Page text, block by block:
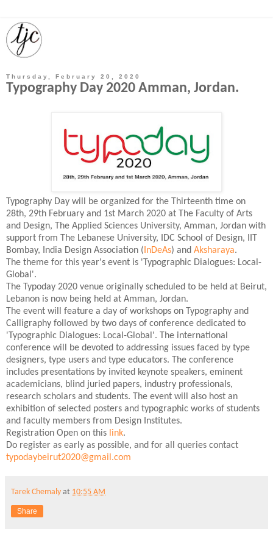
Thursday, February 20, 2020
Typography Day 2020 Amman, Jordan.
Typography Day will be organized for the Thirteenth time on
28th, 29th February and 1st March 2020 at The Faculty of Arts
and Design, The Applied Sciences University, Amman, Jordan with
support from The Lebanese University, IDC School of Design, IIT
Bombay, India Design Association ( InDeAs) and Aksharaya.
The theme for this year's event is 'Typographic Dialogues: Local-
Global'.
The Typoday 2020 venue originally scheduled to be held at Beirut,
Lebanon is now being held at Amman, Jordan.
The event will feature a day of workshops on Typography and
Calligraphy followed by two days of conference dedicated to
'Typographic Dialogues: Local-Global'. The international
conference will be devoted to addressing issues faced by type
designers, type users and type educators. The conference
includes presentations by invited keynote speakers, eminent
academicians, blind juried papers, industry professionals,
research scholars and students. The event will also host an
exhibition of selected posters and typographic works of students
and faculty members from Design Institutes.
Registration Open on this link.
Do register as early as possible, and for all queries contact
typodaybeirut2020@gmail.com
Tarek Chemaly at 10:55 AM
Share